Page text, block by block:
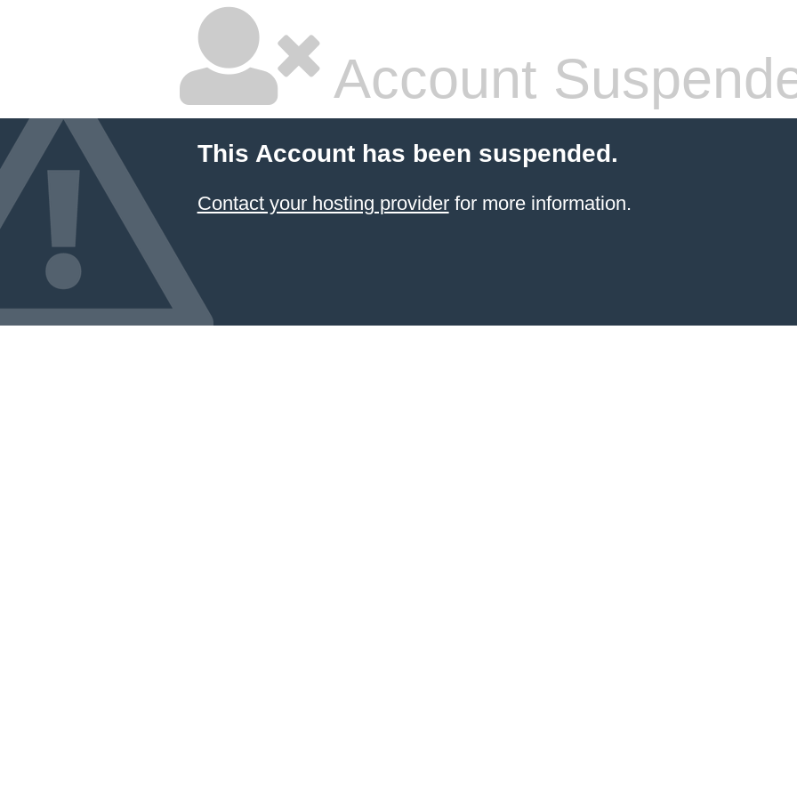
Account
This Account has been suspended.
Contact your hosting providerfor more information.